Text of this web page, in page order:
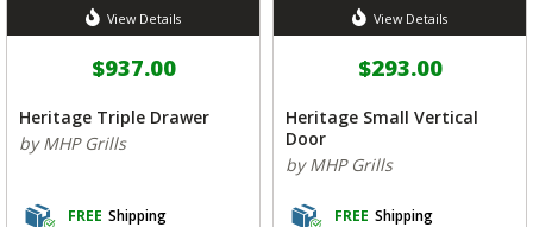
View Details
$937.00
Heritage Triple Drawer
by MHP Grills
FREE Shipping
View Details
$293.00
Heritage Small Vertical
Door
by MHP Grills
FREE Shipping